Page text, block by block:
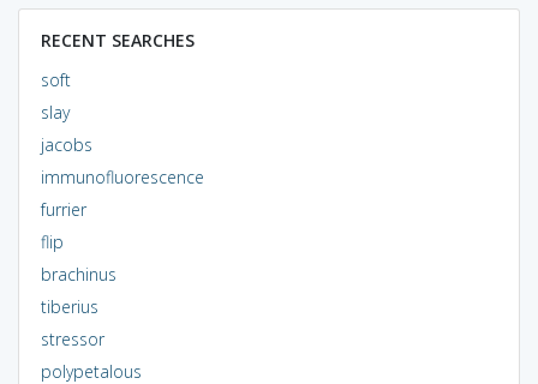
RECENT SEARCHES
soft
slay
jacobs
immunofluorescence
furrier
flip
brachinus
tiberius
stressor
polypetalous